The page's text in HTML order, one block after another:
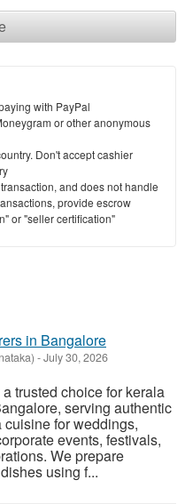
with PayPal
or other anonymous
Don't accept cashier
and does not handle
provide escrow
or "seller certification"
in Bangalore
-July 30, 2026
trusted choice for kerala
serving authentic
for weddings,
events, festivals,
We prepare
using f...